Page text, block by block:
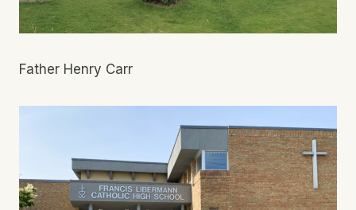
Father Henry Carr